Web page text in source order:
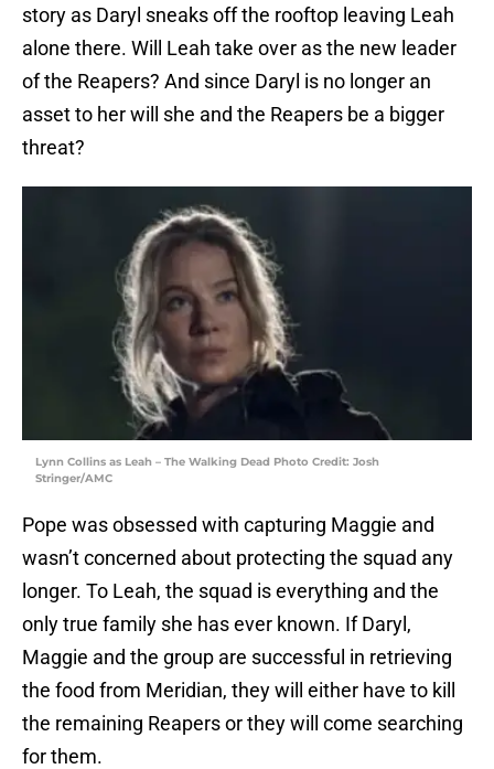
story as Daryl sneaks off the rooftop leaving Leah
alone there. Will Leah take over as the new leader
of the Reapers? And since Daryl is no longer an
asset to her will she and the Reapers be a bigger
threat?
Lynn Collins as Leah – The Walking Dead Photo Credit: Josh
Stringer/AMC
Pope was obsessed with capturing Maggie and
wasn’t concerned about protecting the squad any
longer. To Leah, the squad is everything and the
only true family she has ever known. If Daryl,
Maggie and the group are successful in retrieving
the food from Meridian, they will either have to kill
the remaining Reapers or they will come searching
for them.